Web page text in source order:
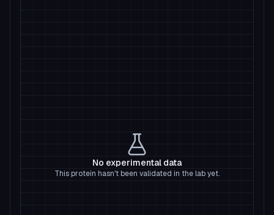
No experimental data
This protein hasn't been validated in the lab yet.